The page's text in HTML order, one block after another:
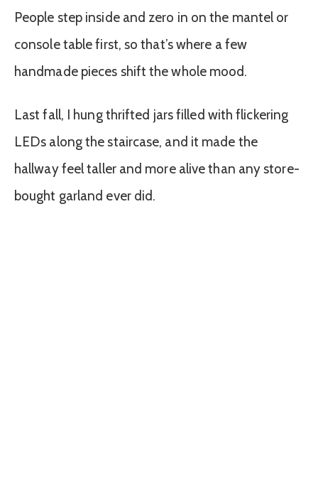
People step inside and zero in on the mantel or
console table first, so that’s where a few
handmade pieces shift the whole mood.
Last fall, I hung thrifted jars filled with flickering
LEDs along the staircase, and it made the
hallway feel taller and more alive than any store-
bought garland ever did.